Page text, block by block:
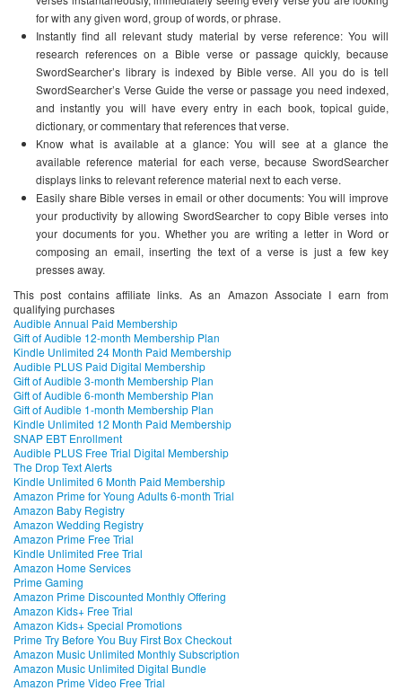
for with any given word, group of words, or phrase.
Instantly find all relevant study material by verse reference: You will
research references on a Bible verse or passage quickly, because
SwordSearcher’s library is indexed by Bible verse. All you do is tell
SwordSearcher’s Verse Guide the verse or passage you need indexed,
and instantly you will have every entry in each book, topical guide,
dictionary, or commentary that references that verse.
Know what is available at a glance: You will see at a glance the
available reference material for each verse, because SwordSearcher
displays links to relevant reference material next to each verse.
Easily share Bible verses in email or other documents: You will improve
your productivity by allowing SwordSearcher to copy Bible verses into
your documents for you. Whether you are writing a letter in Word or
composing an email, inserting the text of a verse is just a few key
presses away.
This post contains affiliate links. As an Amazon Associate I earn from
qualifying purchases
Audible Annual Paid Membership
Gift of Audible 12-month Membership Plan
Kindle Unlimited 24 Month Paid Membership
Audible PLUS Paid Digital Membership
Gift of Audible 3-month Membership Plan
Gift of Audible 6-month Membership Plan
Gift of Audible 1-month Membership Plan
Kindle Unlimited 12 Month Paid Membership
SNAP EBT Enrollment
Audible PLUS Free Trial Digital Membership
The Drop Text Alerts
Kindle Unlimited 6 Month Paid Membership
Amazon Prime for Young Adults 6-month Trial
Amazon Baby Registry
Amazon Wedding Registry
Amazon Prime Free Trial
Kindle Unlimited Free Trial
Amazon Home Services
Prime Gaming
Amazon Prime Discounted Monthly Offering
Amazon Kids+ Free Trial
Amazon Kids+ Special Promotions
Prime Try Before You Buy First Box Checkout
Amazon Music Unlimited Monthly Subscription
Amazon Music Unlimited Digital Bundle
Amazon Prime Video Free Trial